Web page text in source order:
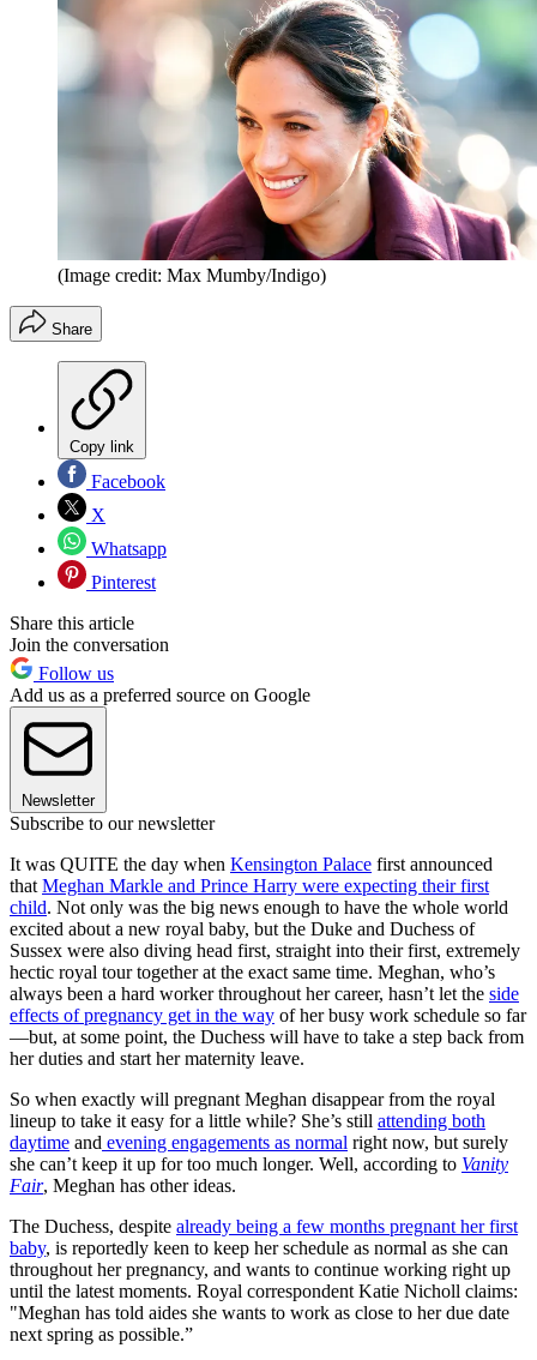
(Image credit: Max Mumby/Indigo)
Share
Copy link
Facebook
X
Whatsapp
Pinterest
Share this article
Join the conversation
Follow us
Add us as a preferred source on Google
Newsletter
Subscribe to our newsletter
It was QUITE the day when Kensington Palace first announced
that Meghan Markle and Prince Harry were expecting their first
child. Not only was the big news enough to have the whole world
excited about a new royal baby, but the Duke and Duchess of
Sussex were also diving head first, straight into their first, extremely
hectic royal tour together at the exact same time. Meghan, who’s
always been a hard worker throughout her career, hasn’t let the side
effects of pregnancy get in the way of her busy work schedule so far
—but, at some point, the Duchess will have to take a step back from
her duties and start her maternity leave.
So when exactly will pregnant Meghan disappear from the royal
lineup to take it easy for a little while? She’s still attending both
daytime and evening engagements as normal right now, but surely
she can’t keep it up for too much longer. Well, according to Vanity
Fair, Meghan has other ideas.
The Duchess, despite already being a few months pregnant her first
baby, is reportedly keen to keep her schedule as normal as she can
throughout her pregnancy, and wants to continue working right up
until the latest moments. Royal correspondent Katie Nicholl claims:
"Meghan has told aides she wants to work as close to her due date
next spring as possible.”